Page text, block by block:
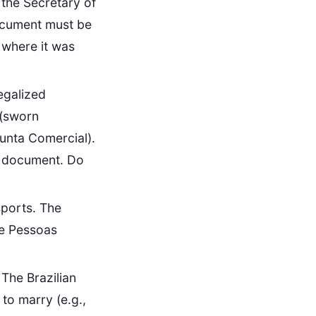
must be
it was
Comercial).
Do
The
Pessoas
Brazilian
marry (e.g.,